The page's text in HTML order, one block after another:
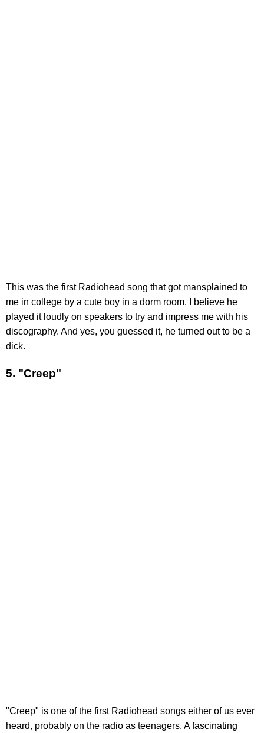
This was the first Radiohead song that got mansplained to
me in college by a cute boy in a dorm room. I believe he
played it loudly on speakers to try and impress me with his
discography. And yes, you guessed it, he turned out to be a
dick.
5. "Creep"
"Creep" is one of the first Radiohead songs either of us ever
heard, probably on the radio as teenagers. A fascinating